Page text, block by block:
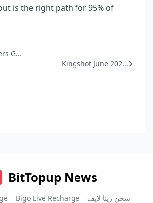
is the right path for 95% of
G...
Kingshot June 202...
BitTopup News
Bigo Live Recharge شحن زينا لايف